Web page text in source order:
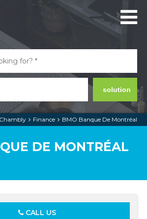
solution
Chambly Finance BMO Banque De Montréal
DE MONTRÉAL
CALL US